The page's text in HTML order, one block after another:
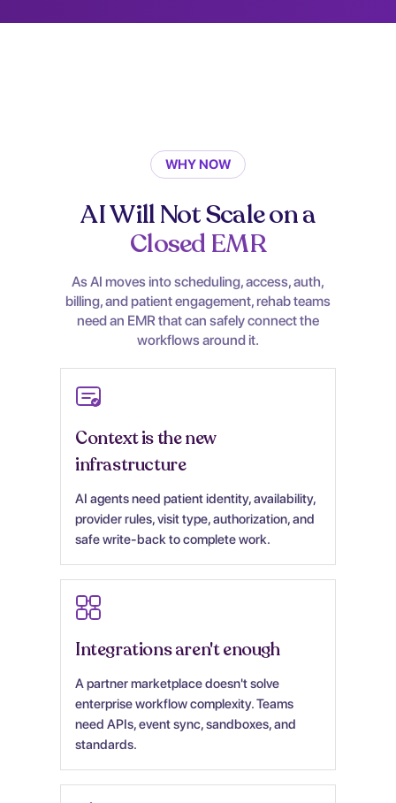
WHY NOW
AI Will Not Scale on a
Closed EMR
As AI moves into scheduling, access, auth,
billing, and patient engagement, rehab teams
need an EMR that can safely connect the
workflows around it.
Context is the new
infrastructure
AI agents need patient identity, availability,
provider rules, visit type, authorization, and
safe write-back to complete work.
Integrations aren't enough
A partner marketplace doesn't solve
enterprise workflow complexity. Teams
need APIs, event sync, sandboxes, and
standards.